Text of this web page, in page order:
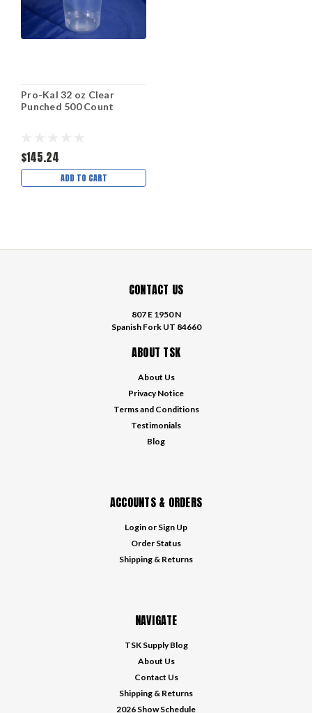
Pro-Kal 32 oz Clear
Punched 500 Count
$145.24
ADD TO CART
CONTACT US
807 E 1950 N
Spanish Fork UT 84660
ABOUT TSK
About Us
Privacy Notice
Terms and Conditions
Testimonials
Blog
ACCOUNTS & ORDERS
Login or Sign Up
Order Status
Shipping & Returns
NAVIGATE
TSK Supply Blog
About Us
Contact Us
Shipping & Returns
2026 Show Schedule